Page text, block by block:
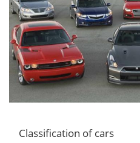
Classification of cars